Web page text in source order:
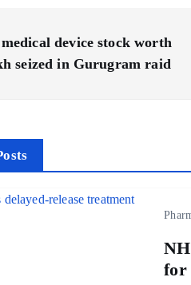
device stock worth
seized in Gurugram raid
for